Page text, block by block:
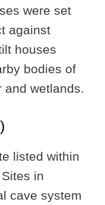
were set
against
houses
bodies of
and wetlands.
listed within
in
cave system